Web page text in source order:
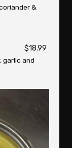
&
$18.99
garlic and